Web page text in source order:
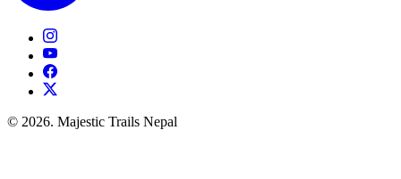
© 2026. Majestic Trails Nepal